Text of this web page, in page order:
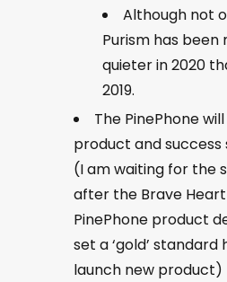
Although not
Purism has been
quieter in 2020
2019.
The PinePhone
product and
(I am waiting for the
after the Brave
PinePhone product
set a ‘gold’
launch new product)